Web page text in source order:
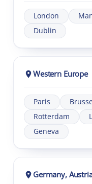
London
Dublin
Western Europe
Paris
Rotterdam
Geneva
Germany,